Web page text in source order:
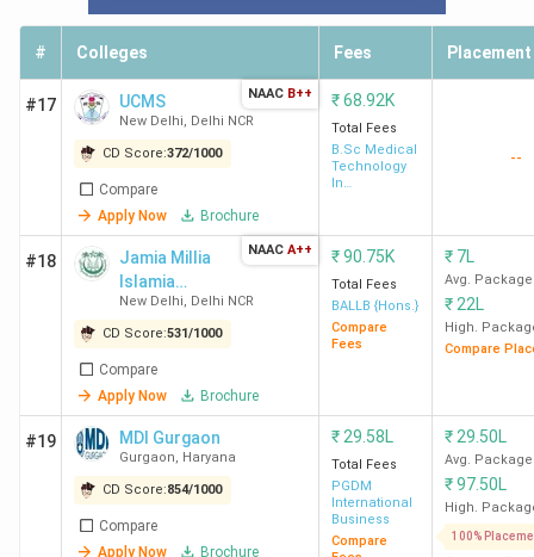
Top Colleges in Delhi 2026
Top-Ranked Engineering Colleges in Delhi by
Various Agencies
Multiple agencies, including Collegedunia, IIRF, and NIRF,
rank the Top Engineering Colleges in Delhi. Below is the list
of the best Engineering colleges in Delhi along with their
IIRF, NIRF, India Today, and Collegedunia ranks & scores and
NAAC grades.
College
Name
Collegedunia
(2025)
IIT Delhi 2 2
NSUT
22 8
# Colleges Fees Placement
#17 UCMS
New Delhi, Delhi NCR
CD Score:372/1000
Compare
Apply Now
Brochure
NAAC B++ ₹68.92K
Total Fees
B.Sc Medical
Technology
In
--
#18
Jamia Millia
Islamia
University-
[JMI]
New Delhi, Delhi NCR
CD Score:531/1000
Compare
Apply Now
Brochure
NAAC A++ ₹90.75K
Total Fees
BALLB {Hons.}
Compare
Fees
₹ 7L
Avg. Package
₹ 22L
High.
Compare
#19 MDI Gurgaon
Gurgaon, Haryana
CD Score:854/1000
Compare
Apply Now
Brochure
₹ 29.58L
Total Fees
PGDM
International
Business
Compare
₹ 29.50L
Avg. Package
₹97.50L
High.
100%